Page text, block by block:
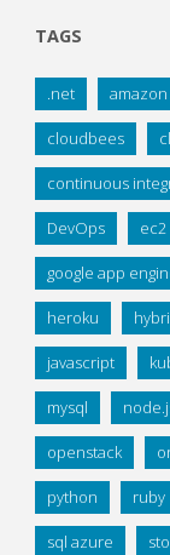
TAGS
.net amazon
cloudbees
continuous
DevOps ec2
google app
heroku
javascript
mysql
openstack
python ruby
sql azure